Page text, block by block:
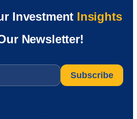
Investment Insights
Newsletter!